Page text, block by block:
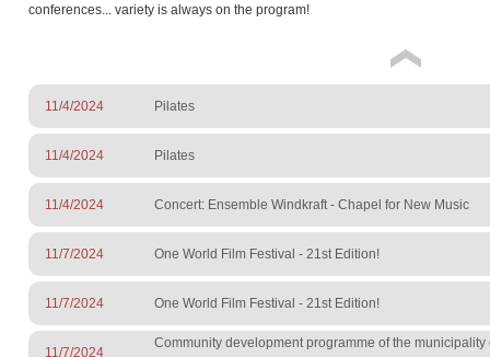
conferences... variety is always on the program!
11/4/2024 Pilates
11/4/2024 Pilates
11/4/2024 Concert: Ensemble Windkraft - Chapel for New Music
11/7/2024 One World Film Festival - 21st Edition!
11/7/2024 One World Film Festival - 21st Edition!
11/7/2024
Community development programme of the